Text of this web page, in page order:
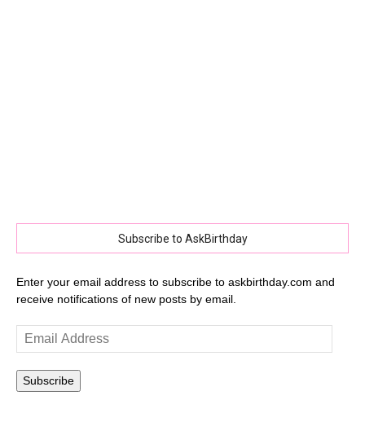
Subscribe to AskBirthday
Enter your email address to subscribe to askbirthday.com and
receive notifications of new posts by email.
Email
Address
Subscribe